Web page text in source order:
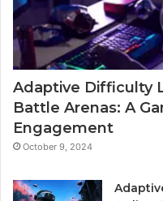
Adaptive Difficulty
Battle Arenas: A
Engagement
October 9, 2024